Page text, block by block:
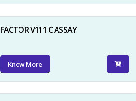
FACTOR V111 C ASSAY
Know More